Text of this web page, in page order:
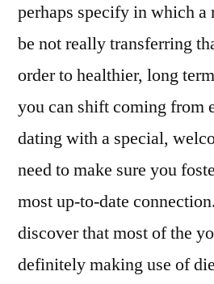
perhaps specify in which a
be not really transferring
order to healthier, long
you can shift coming from
dating with a special,
need to make sure you
most up-to-date
discover that most of the
definitely making use of